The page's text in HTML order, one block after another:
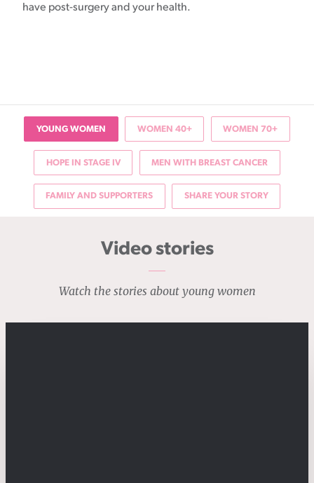
have post-surgery and your health.
YOUNG WOMEN WOMEN 40+ WOMEN 70+
HOPE IN STAGE IV MEN WITH BREAST CANCER
FAMILY AND SUPPORTERS SHARE YOUR STORY
Video stories
Watch the stories about young women